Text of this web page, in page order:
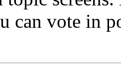
can vote in